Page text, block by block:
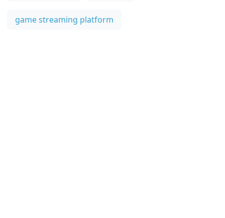
game streaming platform